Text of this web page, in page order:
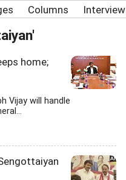
Columns
home;
Vijay will handle